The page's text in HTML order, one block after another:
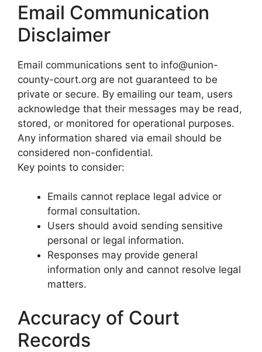
Email Communication
Disclaimer
Email communications sent to info@union-
county-court.org are not guaranteed to be
private or secure. By emailing our team, users
acknowledge that their messages may be read,
stored, or monitored for operational purposes.
Any information shared via email should be
considered non-confidential.
Key points to consider:
Emails cannot replace legal advice or
formal consultation.
Users should avoid sending sensitive
personal or legal information.
Responses may provide general
information only and cannot resolve legal
matters.
Accuracy of Court
Records